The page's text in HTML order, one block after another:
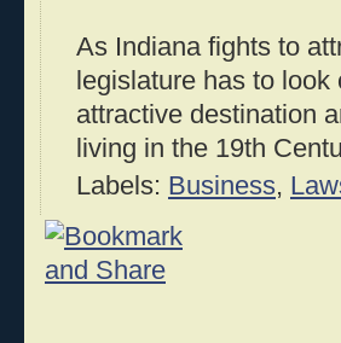
As Indiana fights to
legislature has to
attractive destination
living in the 19th
Labels: Business,